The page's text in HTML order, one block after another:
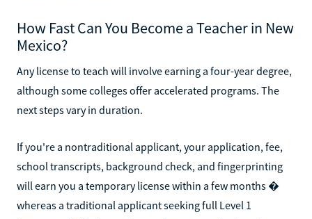
How Fast Can You Become a Teacher in New
Mexico?
Any license to teach will involve earning a four-year degree,
although some colleges offer accelerated programs. The
next steps vary in duration.
If you're a nontraditional applicant, your application, fee,
school transcripts, background check, and fingerprinting
will earn you a temporary license within a few months �
whereas a traditional applicant seeking full Level 1